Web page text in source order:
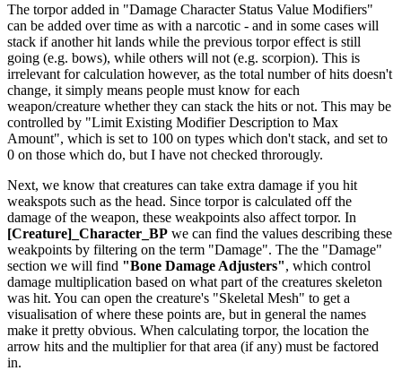
The torpor added in "Damage Character Status Value Modifiers"
can be added over time as with a narcotic - and in some cases will
stack if another hit lands while the previous torpor effect is still
going (e.g. bows), while others will not (e.g. scorpion). This is
irrelevant for calculation however, as the total number of hits doesn't
change, it simply means people must know for each
weapon/creature whether they can stack the hits or not. This may be
controlled by "Limit Existing Modifier Description to Max
Amount", which is set to 100 on types which don't stack, and set to
0 on those which do, but I have not checked throrougly.
Next, we know that creatures can take extra damage if you hit
weakspots such as the head. Since torpor is calculated off the
damage of the weapon, these weakpoints also affect torpor. In
[Creature]_Character_BP we can find the values describing these
weakpoints by filtering on the term "Damage". The the "Damage"
section we will find "Bone Damage Adjusters", which control
damage multiplication based on what part of the creatures skeleton
was hit. You can open the creature's "Skeletal Mesh" to get a
visualisation of where these points are, but in general the names
make it pretty obvious. When calculating torpor, the location the
arrow hits and the multiplier for that area (if any) must be factored
in.